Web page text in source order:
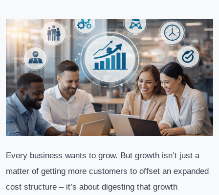
Every business wants to grow. But growth isn’t just a
matter of getting more customers to offset an expanded
cost structure – it’s about digesting that growth